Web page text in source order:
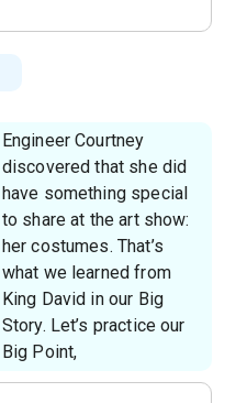
Engineer Courtney
discovered that she did
have something special
to share at the art show:
her costumes. That’s
what we learned from
King David in our Big
Story. Let’s practice our
Big Point,